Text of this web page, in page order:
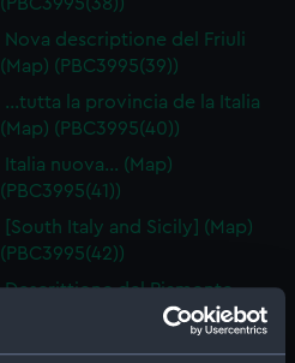
Nova descriptione del Friuli
(Map) (PBC3995(39))
…tutta la provincia de la Italia
(Map) (PBC3995(40))
Italia nuova… (Map)
(PBC3995(41))
[South Italy and Sicily] (Map)
(PBC3995(42))
Descrittione del Piamonte…
(Map) (PBC3995(43))
Regionis subalpine vulgo